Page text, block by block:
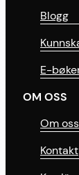
Blogg
E-
OM OSS
Om oss
Kontakt